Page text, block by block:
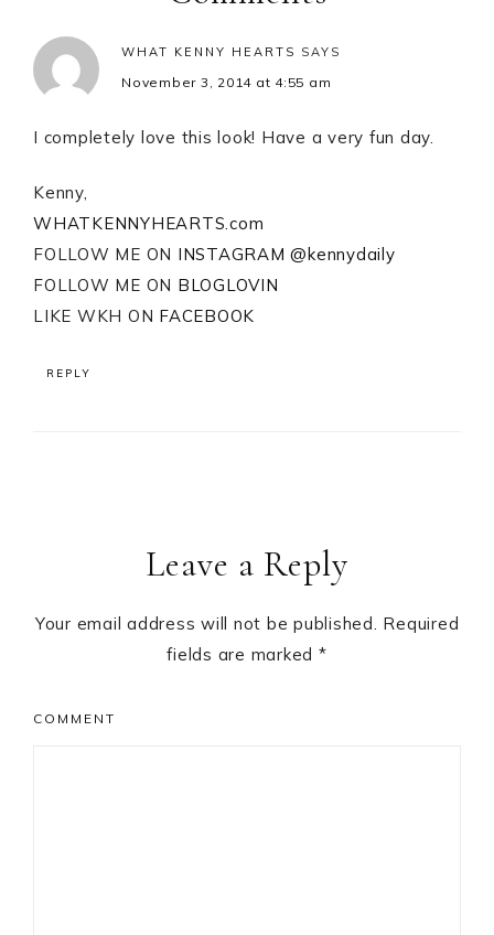
WHAT KENNY HEARTS SAYS
November 3, 2014 at 4:55 am
I completely love this look! Have a very fun day.
Kenny,
WHATKENNYHEARTS.com
FOLLOW ME ON INSTAGRAM @kennydaily
FOLLOW ME ON BLOGLOVIN
LIKE WKH ON FACEBOOK
REPLY
Leave a Reply
Your email address will not be published. Required
fields are marked *
COMMENT